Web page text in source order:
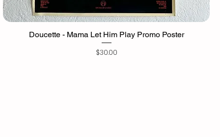
Doucette - Mama Let Him Play Promo Poster
Price
$30.00